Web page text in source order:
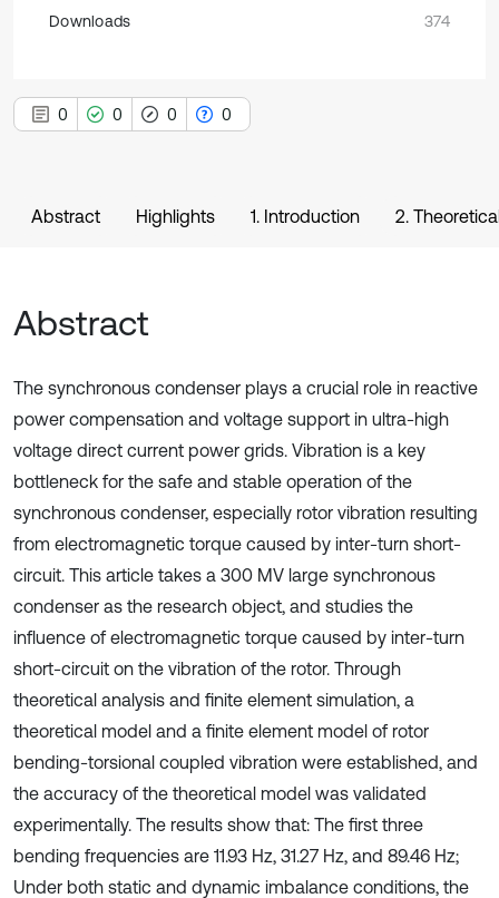
Downloads
374
0 0 0 0
Abstract Highlights 1. Introduction 2.
Abstract
The synchronous condenser plays a crucial role in reactive
power compensation and voltage support in ultra-high
voltage direct current power grids. Vibration is a key
bottleneck for the safe and stable operation of the
synchronous condenser, especially rotor vibration resulting
from electromagnetic torque caused by inter-turn short-
circuit. This article takes a 300 MV large synchronous
condenser as the research object, and studies the
influence of electromagnetic torque caused by inter-turn
short-circuit on the vibration of the rotor. Through
theoretical analysis and finite element simulation, a
theoretical model and a finite element model of rotor
bending-torsional coupled vibration were established, and
the accuracy of the theoretical model was validated
experimentally. The results show that: The first three
bending frequencies are 11.93 Hz, 31.27 Hz, and 89.46 Hz;
Under both static and dynamic imbalance conditions, the